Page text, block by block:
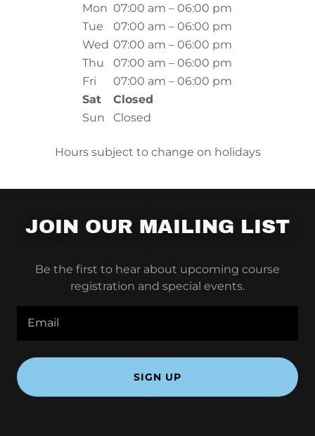
Mon 07:00 am – 06:00 pm
Tue
07:00 am – 06:00 pm
Wed 07:00 am – 06:00 pm
Thu
07:00 am – 06:00 pm
Fri
07:00 am – 06:00 pm
Sat
Closed
Sun
Closed
Hours subject to change on holidays
JOIN OUR MAILING LIST
Be the first to hear about upcoming course
registration and special events.
Email
SIGN UP